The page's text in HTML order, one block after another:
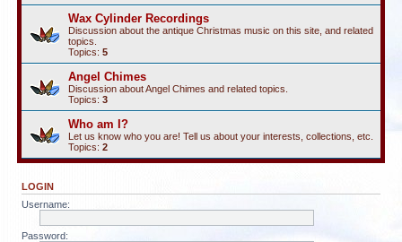
Wax Cylinder Recordings
Discussion about the antique Christmas music on this site, and related
topics.
Topics: 5
Angel Chimes
Discussion about Angel Chimes and related topics.
Topics: 3
Who am I?
Let us know who you are! Tell us about your interests, collections, etc.
Topics: 2
LOGIN
Username:
Password: